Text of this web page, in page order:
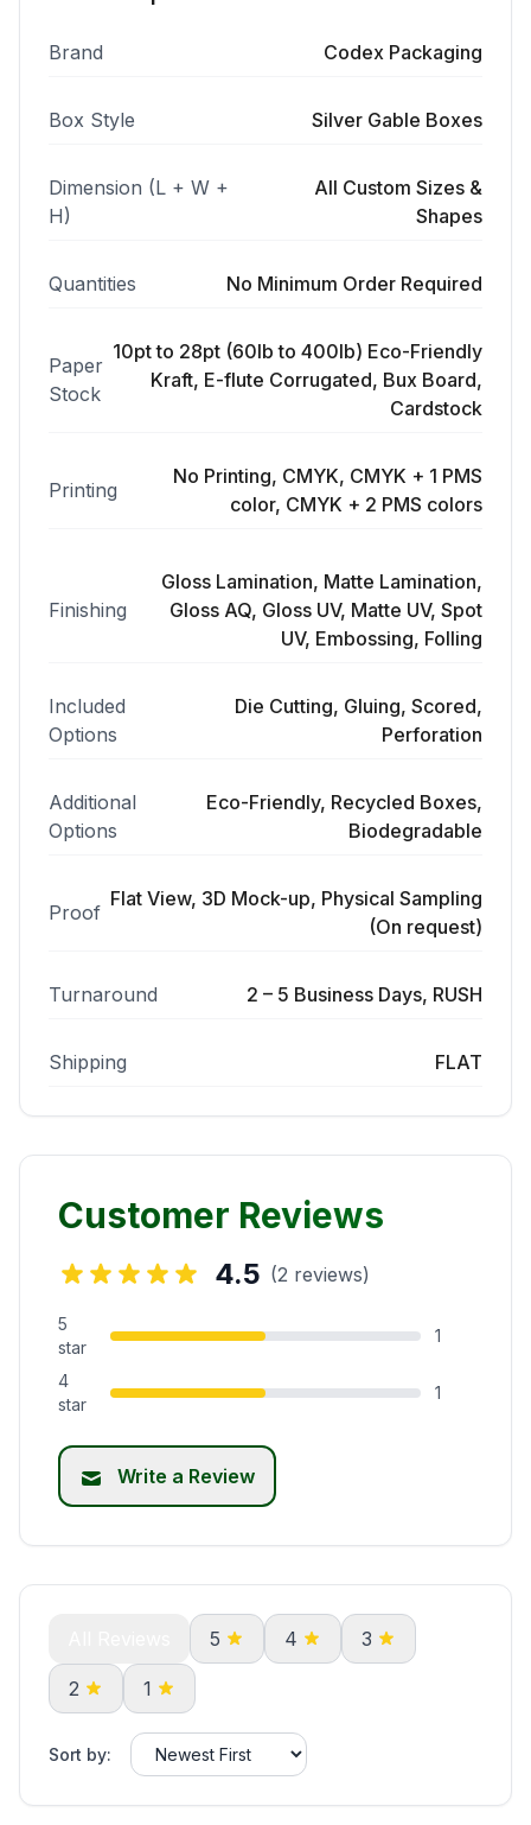
Brand Codex Packaging
Box Style Silver Gable Boxes
Dimension (L + W +
H)
All Custom Sizes &
Shapes
Quantities No Minimum Order Required
Paper
Stock
10pt to 28pt (60lb to 400lb) Eco-Friendly
Kraft, E-flute Corrugated, Bux Board,
Cardstock
Printing
No Printing, CMYK, CMYK + 1 PMS
color, CMYK + 2 PMS colors
Finishing
Gloss Lamination, Matte Lamination,
Gloss AQ, Gloss UV, Matte UV, Spot
UV, Embossing, Folling
Included
Options
Die Cutting, Gluing, Scored,
Perforation
Additional
Options
Eco-Friendly, Recycled Boxes,
Biodegradable
Proof
Flat View, 3D Mock-up, Physical Sampling
(On request)
Turnaround 2 – 5 Business Days, RUSH
Shipping FLAT
Customer Reviews
4.5 (2 reviews)
5
star
1
4
star
1
Write a Review
5 4 3
2 1
Sort by: